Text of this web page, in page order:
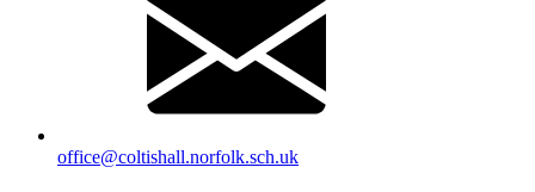
office@coltishall.norfolk.sch.uk